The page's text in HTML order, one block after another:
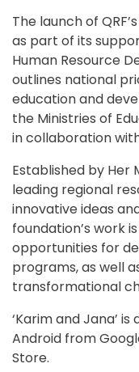
The launch of
as part of its
Human Resource
outlines national
education and
the Ministries of
in collaboration
Established by Her
leading regional
innovative ideas
foundation’s work
opportunities for
programs, as well
transformational
‘Karim and Jana’
Android from
Store.